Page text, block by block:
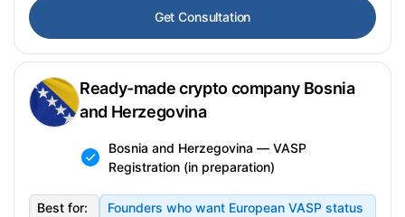
contact us for availability.
Get Consultation
Ready-made crypto company Bosnia
and Herzegovina
Bosnia and Herzegovina — VASP
Registration (in preparation)
Best for:
Founders who want European VASP status